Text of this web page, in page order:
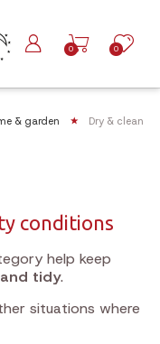
0 0
& garden Dry & clean
conditions
help keep
tidy.
situations where